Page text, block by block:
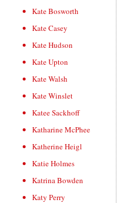
Kate Bosworth
Kate Casey
Kate Hudson
Kate Upton
Kate Walsh
Kate Winslet
Katee Sackhoff
Katharine McPhee
Katherine Heigl
Katie Holmes
Katrina Bowden
Katy Perry